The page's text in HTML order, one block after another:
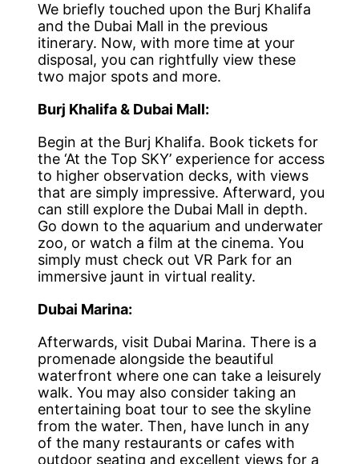
We briefly touched upon the Burj Khalifa
and the Dubai Mall in the previous
itinerary. Now, with more time at your
disposal, you can rightfully view these
two major spots and more.
Burj Khalifa & Dubai Mall:
Begin at the Burj Khalifa. Book tickets for
the ‘At the Top SKY’ experience for access
to higher observation decks, with views
that are simply impressive. Afterward, you
can still explore the Dubai Mall in depth.
Go down to the aquarium and underwater
zoo, or watch a film at the cinema. You
simply must check out VR Park for an
immersive jaunt in virtual reality.
Dubai Marina:
Afterwards, visit Dubai Marina. There is a
promenade alongside the beautiful
waterfront where one can take a leisurely
walk. You may also consider taking an
entertaining boat tour to see the skyline
from the water. Then, have lunch in any
of the many restaurants or cafes with
outdoor seating and excellent views for a